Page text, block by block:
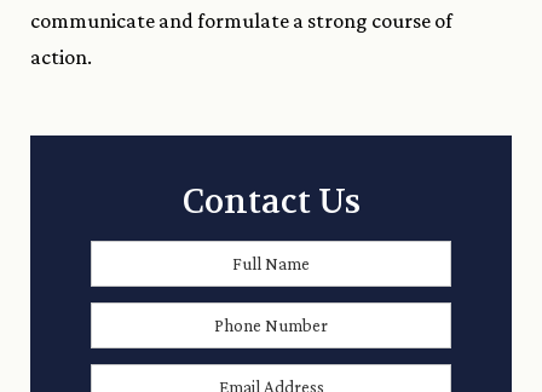
communicate and formulate a strong course of
action.
Contact Us
Name *
Phone
Number
Email